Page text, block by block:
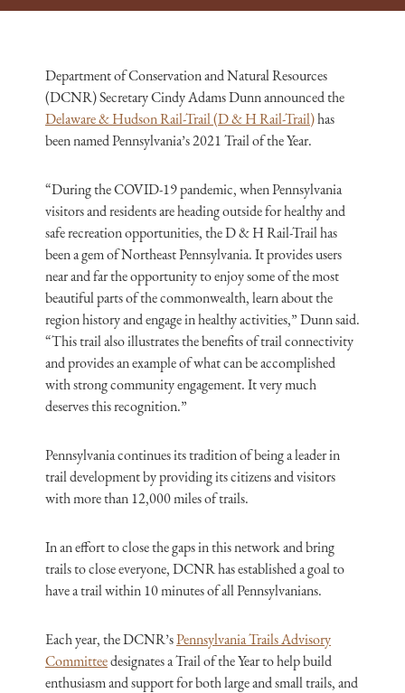
Department of Conservation and Natural Resources
(DCNR) Secretary Cindy Adams Dunn announced the
Delaware & Hudson Rail-Trail (D & H Rail-Trail)has
been named Pennsylvania’s 2021 Trail of the Year.
“During the COVID-19 pandemic, when Pennsylvania
visitors and residents are heading outside for healthy and
safe recreation opportunities, the D & H Rail-Trail has
been a gem of Northeast Pennsylvania. It provides users
near and far the opportunity to enjoy some of the most
beautiful parts of the commonwealth, learn about the
region history and engage in healthy activities,” Dunn said.
“This trail also illustrates the benefits of trail connectivity
and provides an example of what can be accomplished
with strong community engagement. It very much
deserves this recognition.”
Pennsylvania continues its tradition of being a leader in
trail development by providing its citizens and visitors
with more than 12,000 miles of trails.
In an effort to close the gaps in this network and bring
trails to close everyone, DCNR has established a goal to
have a trail within 10 minutes of all Pennsylvanians.
Each year, the DCNR’sPennsylvania Trails Advisory
Committeedesignates a Trail of the Year to help build
enthusiasm and support for both large and small trails, and